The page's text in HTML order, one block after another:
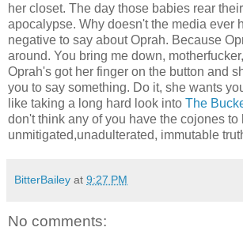
her closet. The day those babies rear
apocalypse. Why doesn't the media ever
negative to say about Oprah. Because
around. You bring me down,
Oprah's got her finger on the button and
you to say something. Do it, she wants
like taking a long hard look into The
don't think any of you have the cojones to
unmitigated,unadulterated, immutable
BitterBailey at 9:27 PM
No comments: